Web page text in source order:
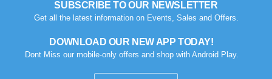
SUBSCRIBE TO OUR NEWSLETTER
Get all the latest information on Events, Sales and Offers.
DOWNLOAD OUR NEW APP TODAY!
Dont Miss our mobile-only offers and shop with Android Play.